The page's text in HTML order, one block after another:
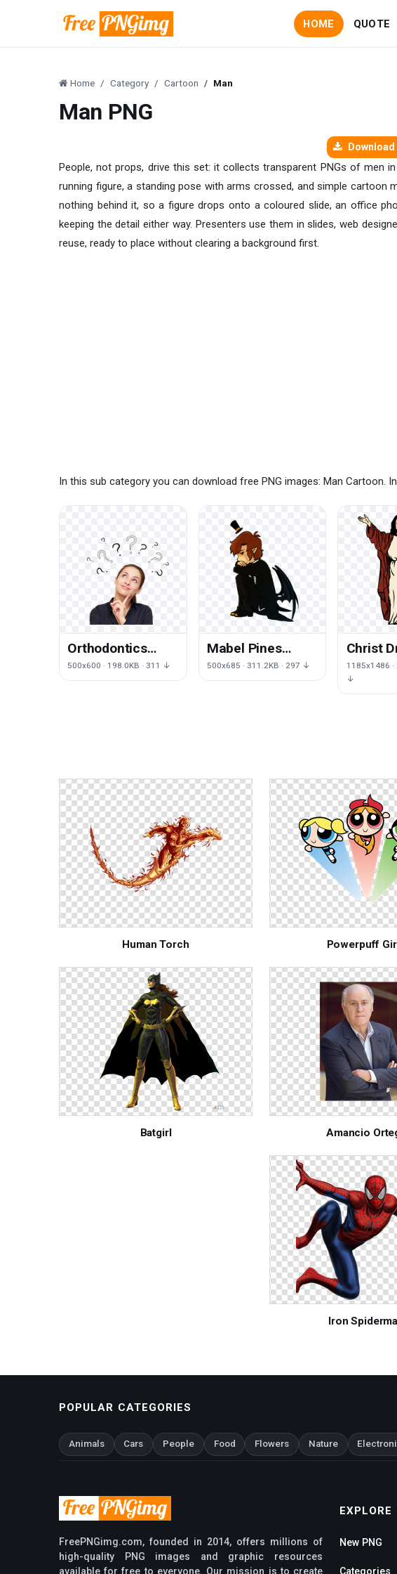
HOME QUOTE
Home Category Cartoon Man
Man PNG
People, not props, drive this set: it collects transparent PNGs of men
running figure, a standing pose with arms crossed, and simple cartoon
nothing behind it, so a figure drops onto a coloured slide, an office
keeping the detail either way. Presenters use them in slides, web
reuse, ready to place without clearing a background first.
In this sub category you can download free PNG images: Man Cartoon.
Orthodontics
Question Face
500x600 · 198.0KB · 311 ↓
Mabel Pines
Transcendance
500x685 · 311.2KB · 297 ↓
Christ
Free
1185x1486 ·
↓
Human Torch Powerpuff
Batgirl Amancio
Iron
POPULAR CATEGORIES
Animals Cars People Food Flowers Nature
FreePNGimg.com, founded in 2014, offers millions of
high-quality PNG images and graphic resources
available for free to everyone. Our mission is to create
EXPLORE
New PNG
Categories